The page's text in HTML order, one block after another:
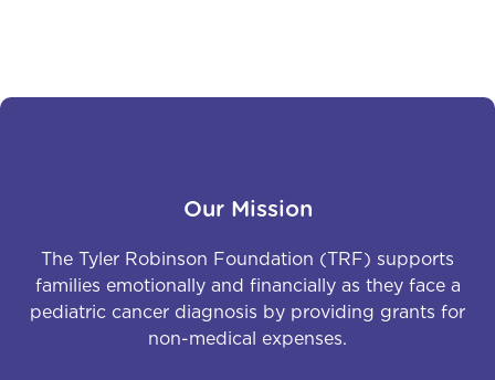
Our Mission
The Tyler Robinson Foundation (TRF) supports
families emotionally and financially as they face a
pediatric cancer diagnosis by providing grants for
non-medical expenses.